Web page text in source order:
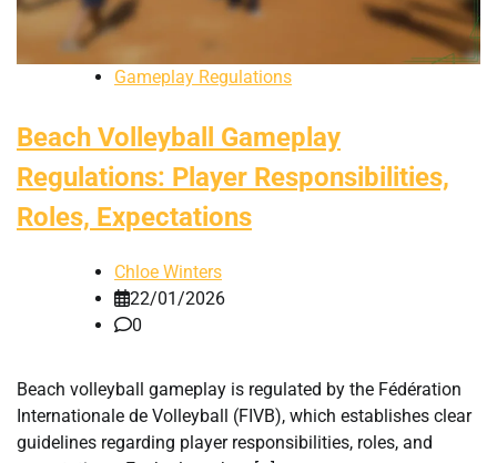
Gameplay Regulations
Beach Volleyball Gameplay
Regulations: Player Responsibilities,
Roles, Expectations
Chloe Winters
22/01/2026
0
Beach volleyball gameplay is regulated by the Fédération
Internationale de Volleyball (FIVB), which establishes clear
guidelines regarding player responsibilities, roles, and